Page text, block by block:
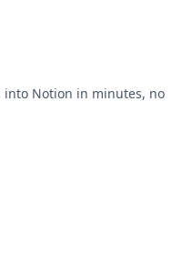
Notion in minutes, no